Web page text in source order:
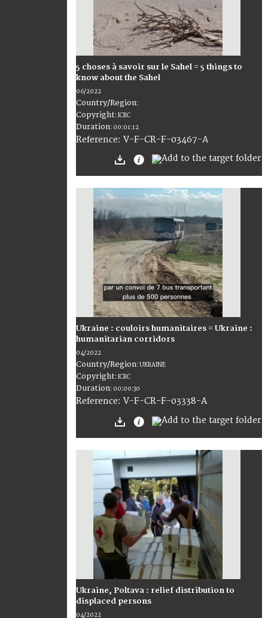
5 choses à savoir sur le Sahel = 5 things to
know about the Sahel
06/2022
Country/Region:
Copyright:ICRC
Duration: 00:01:12
Reference: V-F-CR-F-03467-A
Ukraine : couloirs humanitaires = Ukraine :
humanitarian corridors
04/2022
Country/Region: UKRAINE
Copyright:ICRC
Duration: 00:00:30
Reference: V-F-CR-F-03338-A
Ukraine, Poltava : relief distribution to
displaced persons
04/2022